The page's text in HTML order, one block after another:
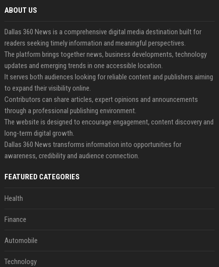
ABOUT US
Dallas 360 News is a comprehensive digital media destination built for
readers seeking timely information and meaningful perspectives.
The platform brings together news, business developments, technology
updates and emerging trends in one accessible location.
It serves both audiences looking for reliable content and publishers aiming
to expand their visibility online.
Contributors can share articles, expert opinions and announcements
through a professional publishing environment.
The website is designed to encourage engagement, content discovery and
long-term digital growth.
Dallas 360 News transforms information into opportunities for
awareness, credibility and audience connection.
FEATURED CATEGORIES
Health
Finance
Automobile
Technology